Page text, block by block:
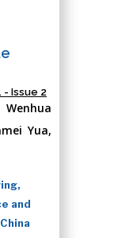
- Issue 2
Yua,
and